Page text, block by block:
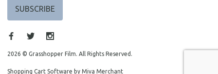
2026 © Grasshopper Film. All Rights Reserved.
Shopping Cart Software by Miva Merchant